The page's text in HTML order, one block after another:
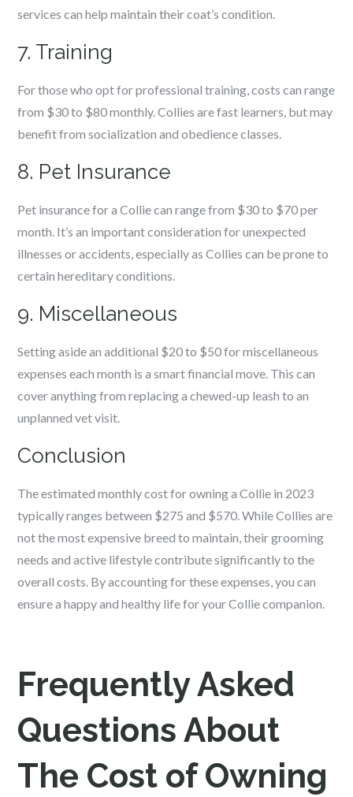
services can help maintain their coat’s condition.
7. Training
For those who opt for professional training, costs can range
from $30 to $80 monthly. Collies are fast learners, but may
benefit from socialization and obedience classes.
8. Pet Insurance
Pet insurance for a Collie can range from $30 to $70 per
month. It’s an important consideration for unexpected
illnesses or accidents, especially as Collies can be prone to
certain hereditary conditions.
9. Miscellaneous
Setting aside an additional $20 to $50 for miscellaneous
expenses each month is a smart financial move. This can
cover anything from replacing a chewed-up leash to an
unplanned vet visit.
Conclusion
The estimated monthly cost for owning a Collie in 2023
typically ranges between $275 and $570. While Collies are
not the most expensive breed to maintain, their grooming
needs and active lifestyle contribute significantly to the
overall costs. By accounting for these expenses, you can
ensure a happy and healthy life for your Collie companion.
Frequently Asked
Questions About
The Cost of Owning